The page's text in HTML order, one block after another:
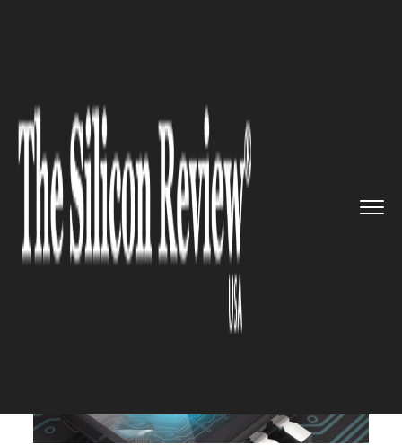
will include New Boar...
TELECOM
Qualcomm will include New
Board of Directors